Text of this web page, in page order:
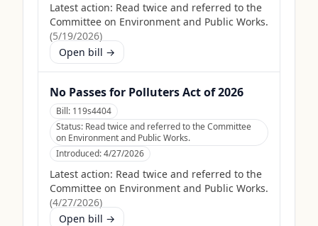
Latest action: Read twice and referred to the
Committee on Environment and Public Works.
(5/19/2026)
Open bill →
No Passes for Polluters Act of 2026
Bill: 119s4404
Status: Read twice and referred to the Committee
on Environment and Public Works.
Introduced:4/27/2026
Latest action: Read twice and referred to the
Committee on Environment and Public Works.
(4/27/2026)
Open bill →